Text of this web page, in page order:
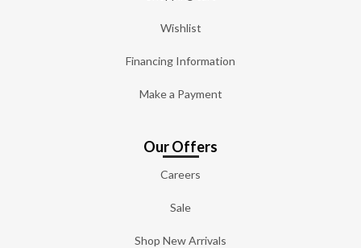
Wishlist
Financing Information
Make a Payment
Our Offers
Careers
Sale
Shop New Arrivals